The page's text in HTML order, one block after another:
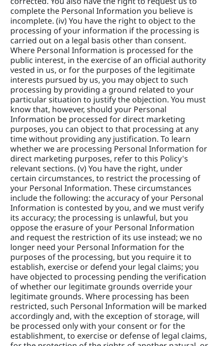
complete the Personal Information you believe is
incomplete. (iv) You have the right to object to the
processing of your information if the processing is
carried out on a legal basis other than consent.
Where Personal Information is processed for the
public interest, in the exercise of an official authority
vested in us, or for the purposes of the legitimate
interests pursued by us, you may object to such
processing by providing a ground related to your
particular situation to justify the objection. You must
know that, however, should your Personal
Information be processed for direct marketing
purposes, you can object to that processing at any
time without providing any justification. To learn
whether we are processing Personal Information for
direct marketing purposes, refer to this Policy's
relevant sections. (v) You have the right, under
certain circumstances, to restrict the processing of
your Personal Information. These circumstances
include the following: the accuracy of your Personal
Information is contested by you, and we must verify
its accuracy; the processing is unlawful, but you
oppose the erasure of your Personal Information
and request the restriction of its use instead; we no
longer need your Personal Information for the
purposes of the processing, but you require it to
establish, exercise or defend your legal claims; you
have objected to processing pending the verification
of whether our legitimate grounds override your
legitimate grounds. Where processing has been
restricted, such Personal Information will be marked
accordingly and, with the exception of storage, will
be processed only with your consent or for the
establishment, to exercise or defense of legal claims,